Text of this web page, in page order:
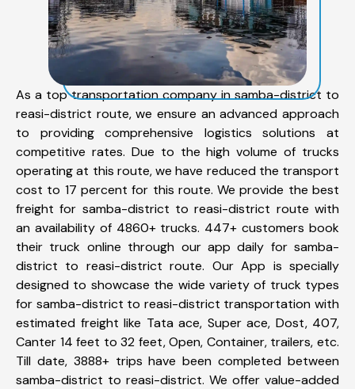
As a top transportation company in samba-district to
reasi-district route, we ensure an advanced approach
to providing comprehensive logistics solutions at
competitive rates. Due to the high volume of trucks
operating at this route, we have reduced the transport
cost to 17 percent for this route. We provide the best
freight for samba-district to reasi-district route with
an availability of 4860+ trucks. 447+ customers book
their truck online through our app daily for samba-
district to reasi-district route. Our App is specially
designed to showcase the wide variety of truck types
for samba-district to reasi-district transportation with
estimated freight like Tata ace, Super ace, Dost, 407,
Canter 14 feet to 32 feet, Open, Container, trailers, etc.
Till date, 3888+ trips have been completed between
samba-district to reasi-district. We offer value-added